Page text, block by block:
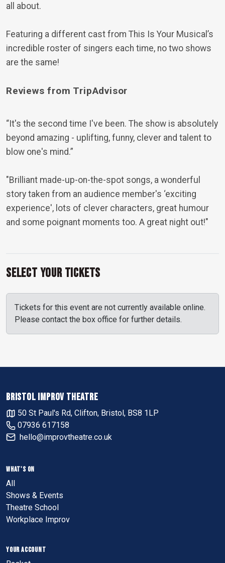
all about.
Featuring a different cast from This Is Your Musical’s
incredible roster of singers each time, no two shows
are the same!
Reviews from TripAdvisor
“It's the second time I've been. The show is absolutely
beyond amazing - uplifting, funny, clever and talent to
blow one's mind.”
"Brilliant made-up-on-the-spot songs, a wonderful
story taken from an audience member's ‘exciting
experience', lots of clever characters, great humour
and some poignant moments too. A great night out!"
Select Your Tickets
Tickets for this event are not currently available online.
Please contact the box office for further details.
BRISTOL IMPROV THEATRE
50 St Paul's Rd, Clifton, Bristol, BS8 1LP
07936 617158
hello@improvtheatre.co.uk
WHAT'S ON
All
Shows & Events
Theatre School
Workplace Improv
YOUR ACCOUNT